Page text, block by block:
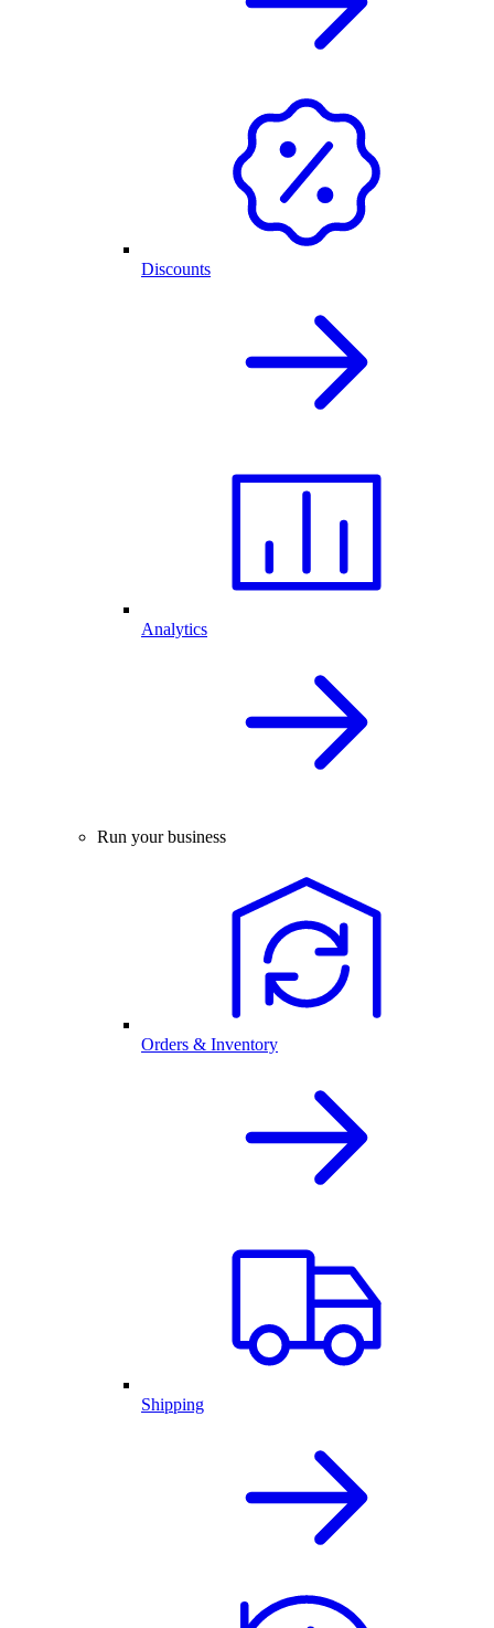
Discounts
Analytics
Run your business
Orders & Inventory
Shipping